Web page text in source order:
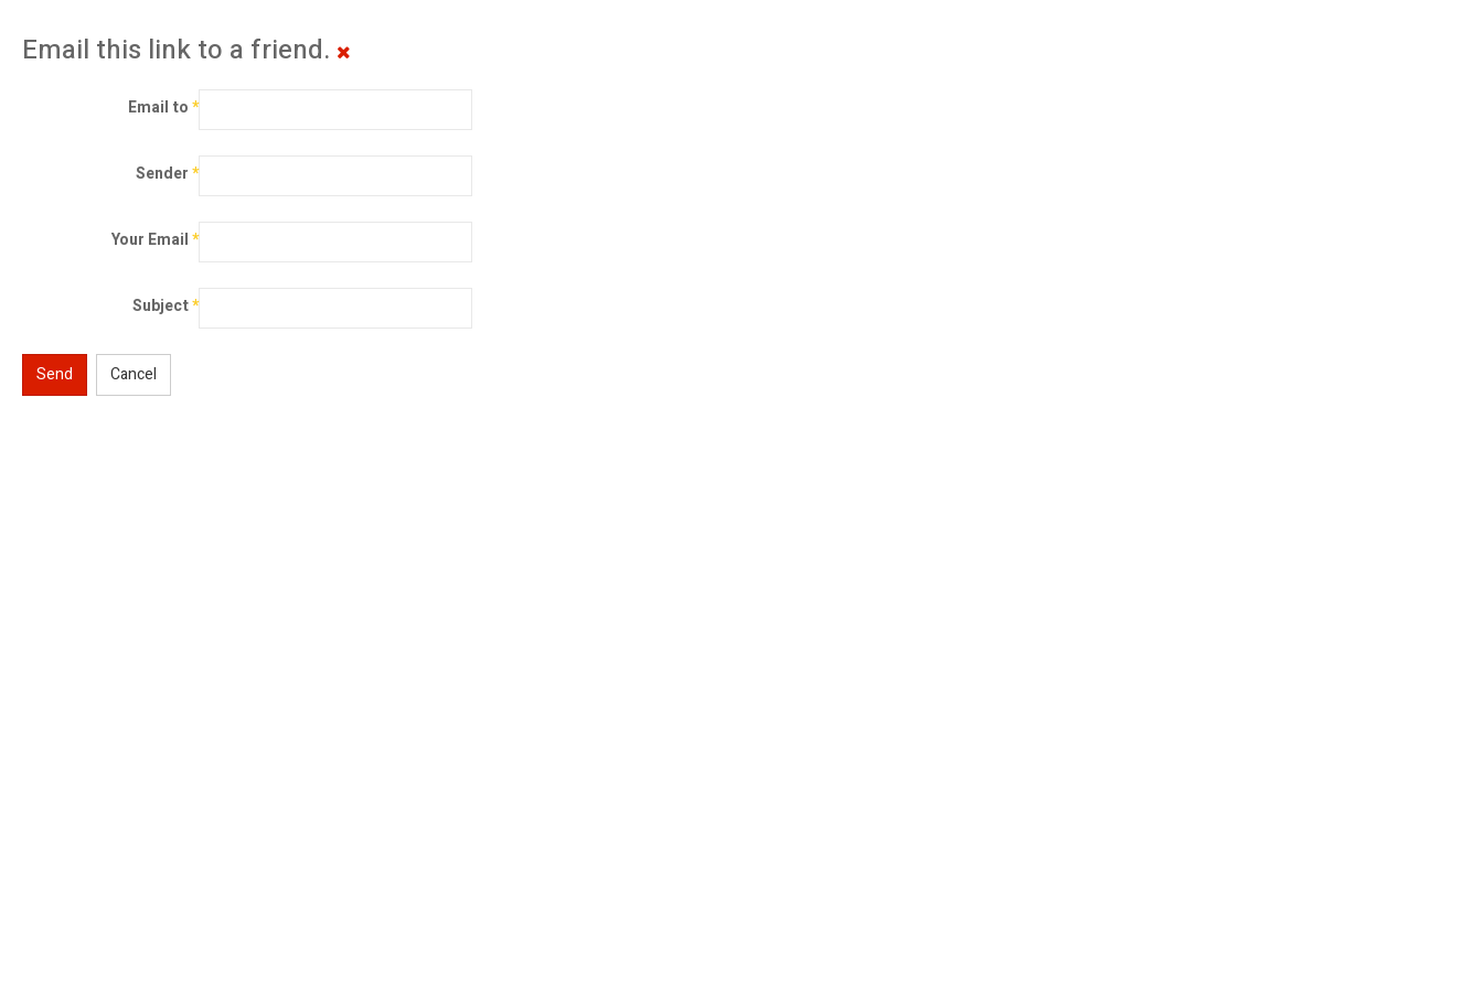
Email this link to a friend.
Email to*
Sender*
Your Email*
Subject*
Send Cancel